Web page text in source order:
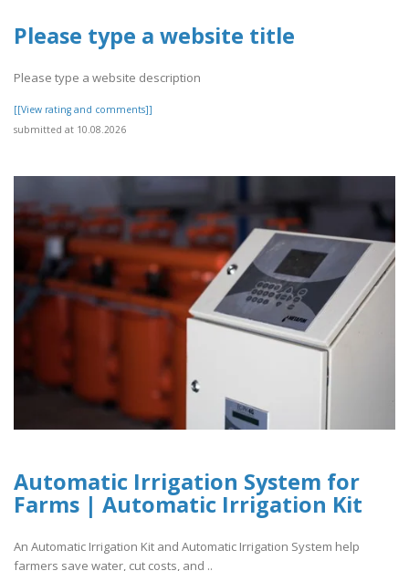
Please type a website title
Please type a website description
[[View rating and comments]]
submitted at 10.08.2026
Automatic Irrigation System for
Farms | Automatic Irrigation Kit
An Automatic Irrigation Kit and Automatic Irrigation System help
farmers save water, cut costs, and ..